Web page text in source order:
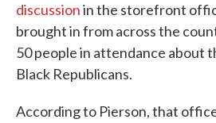
discussionin the storefront
brought in from across the
50 people in attendance about
Black Republicans.
According to Pierson, that